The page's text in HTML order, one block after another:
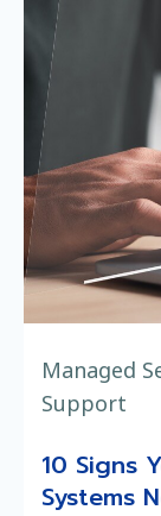
Managed
Support
10 Signs
Systems